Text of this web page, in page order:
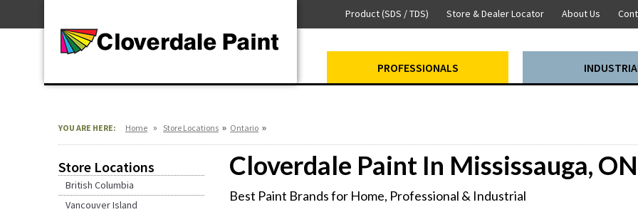
Content
PROFESSIONALS
Product (SDS / TDS) Store & Dealer Locator About Us
For Industrial
YOU ARE HERE: Home » Store Locations » Ontario »
Store Locations Cloverdale Paint In Mississauga, ON
Best Paint Brands for Home, Professional & Industrial
British Columbia
Vancouver Island